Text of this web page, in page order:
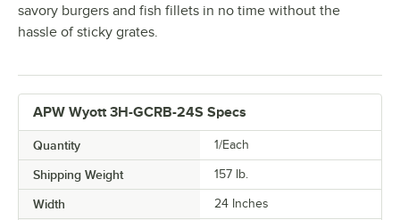
savory burgers and fish fillets in no time without the
hassle of sticky grates.
APW Wyott 3H-GCRB-24S Specs
Quantity 1/Each
Shipping Weight 157 lb.
Width 24 Inches